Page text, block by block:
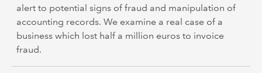
alert to potential signs of fraud and manipulation of
accounting records. We examine a real case of a
business which lost half a million euros to invoice
fraud.